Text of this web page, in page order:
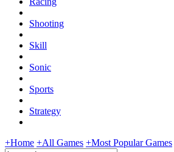
Shooting
Skill
Sonic
Sports
Strategy
+Home +All Games +Most Popular Games